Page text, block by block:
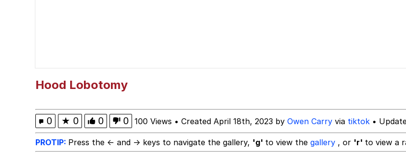
Hood Lobotomy
0 ★ 0 0 0 100 Views • Created April 18th, 2023 by Owen Carry via tiktok •
PROTIP: Press the ← and → keys to navigate the gallery, 'g' to view the gallery , or 'r' to view a